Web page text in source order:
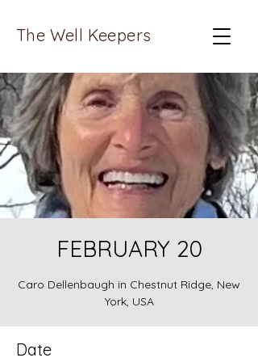
The Well Keepers
FEBRUARY 20
Caro Dellenbaugh in Chestnut Ridge, New
York, USA
Date